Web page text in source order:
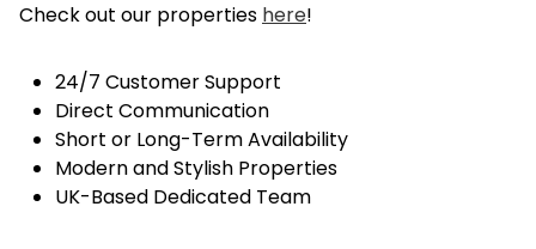
Check out our properties here!
24/7 Customer Support
Direct Communication
Short or Long-Term Availability
Modern and Stylish Properties
UK-Based Dedicated Team